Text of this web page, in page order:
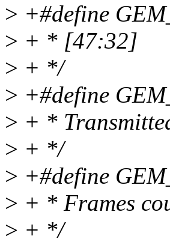
> +#define
> + * [47:32]
> + */
> +#define
> + *
> + */
> +#define
> + * Frames
> + */